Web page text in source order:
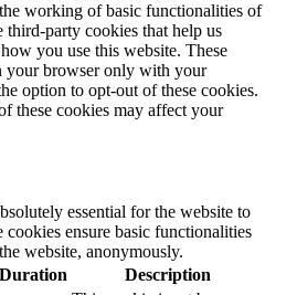
working of basic functionalities of
third-party cookies that help us
you use this website. These
your browser only with your
option to opt-out of these cookies.
these cookies may affect your
essential for the website to
ensure basic functionalities
website, anonymously.
Duration Description